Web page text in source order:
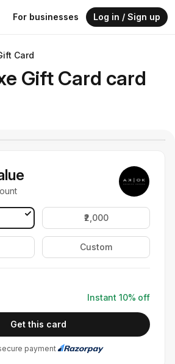
For businesses Log in / Sign up
Card
Gift Card card
₹2,000
Custom
Instant 10% off
Get this card
payment